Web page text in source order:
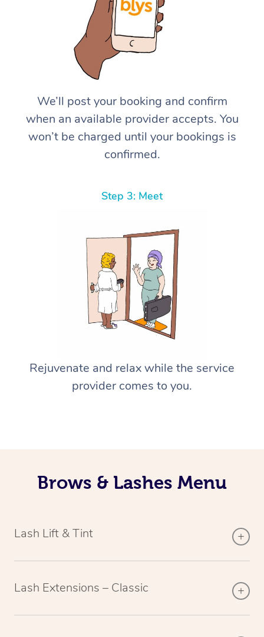
We’ll post your booking and confirm
when an available provider accepts. You
won’t be charged until your bookings is
confirmed.
Step 3: Meet
Rejuvenate and relax while the service
provider comes to you.
Brows & Lashes Menu
Lash Lift & Tint
Lash Extensions – Classic